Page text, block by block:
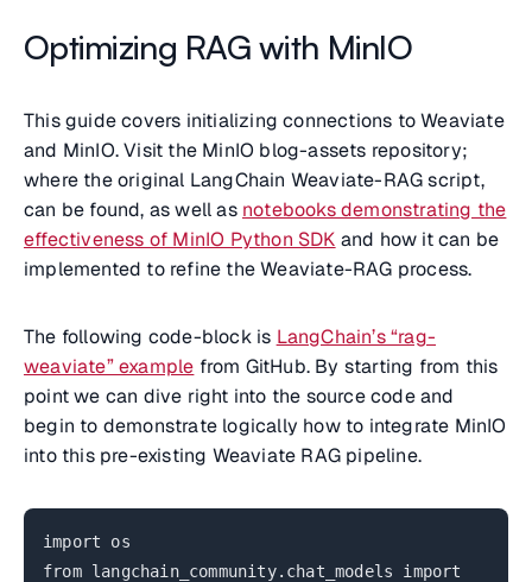
Optimizing RAG with MinIO
This guide covers initializing connections to Weaviate
and MinIO. Visit the MinIO blog-assets repository;
where theoriginal LangChain Weaviate-RAG script,
can be found, as well as notebooks demonstrating the
effectiveness of MinIO Python SDK and how it can be
implemented to refine theWeaviate-RAG process.
The following code-block is LangChain’s “rag-
weaviate” example from GitHub. By starting from this
point we can dive right into the source code and
begin to demonstrate logically how to integrate MinIO
into this pre-existing Weaviate RAG pipeline.
import os
from langchain_community.chat_models import